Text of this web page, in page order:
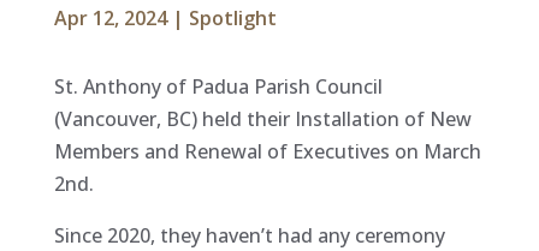
Apr 12, 2024| Spotlight
St. Anthony of Padua Parish Council
(Vancouver, BC) held their Installation of New
Members and Renewal of Executives on March
2nd.
Since 2020, they haven’t had any ceremony